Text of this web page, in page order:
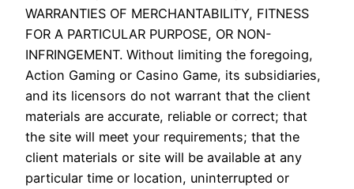
WARRANTIES OF MERCHANTABILITY, FITNESS
FOR A PARTICULAR PURPOSE, OR NON-
INFRINGEMENT. Without limiting the foregoing,
Action Gaming or Casino Game, its subsidiaries,
and its licensors do not warrant that the client
materials are accurate, reliable or correct; that
the site will meet your requirements; that the
client materials or site will be available at any
particular time or location, uninterrupted or